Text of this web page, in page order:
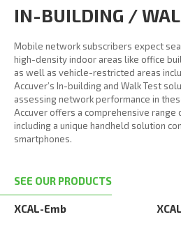
IN-BUILDING /
Mobile network subscribers expect
high-density indoor areas like office
as well as vehicle-restricted areas
Accuver’s In-building and Walk Test
assessing network performance in
Accuver offers a comprehensive range
including a unique handheld solution
smartphones.
SEE OUR PRODUCTS
XCAL-Emb